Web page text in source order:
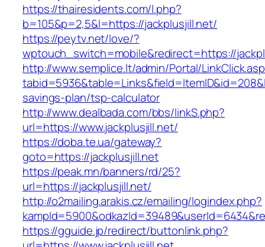
https://thairesidents.com/l.php?
b=105&p=2,5&l=https://jackplusjill.net/
https://peytv.net/love/?
wptouch_switch=mobile&redirect=https://
http://www.semplice.lt/admin/Portal/
savings-plan/tsp-calculator
http://www.dealbada.com/bbs/linkS.php?
url=https://www.jackplusjill.net/
https://doba.te.ua/gateway?
goto=https://jackplusjill.net
https://peak.mn/banners/rd/25?
url=https://jackplusjill.net/
http://o2mailing.arakis.cz/emailing/logindex.php?
https://gguide.jp/redirect/buttonlink.php?